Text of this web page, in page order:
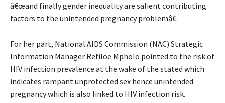
â€œand finally gender inequality are salient contributing
factors to the unintended pregnancy problemâ€.
For her part, National AIDS Commission (NAC) Strategic
Information Manager Refiloe Mpholo pointed to the risk of
HIV infection prevalence at the wake of the stated which
indicates rampant unprotected sex hence unintended
pregnancy which is also linked to HIV infection risk.